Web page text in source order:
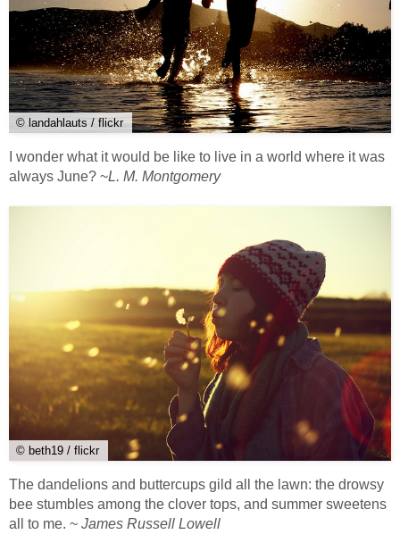
© landahlauts / flickr
I wonder what it would be like to live in a world where it was
always June? ~L. M. Montgomery
© beth19 / flickr
The dandelions and buttercups gild all the lawn: the drowsy
bee stumbles among the clover tops, and summer sweetens
all to me. ~ James Russell Lowell